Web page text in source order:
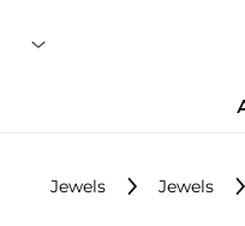
Jewels Jewels